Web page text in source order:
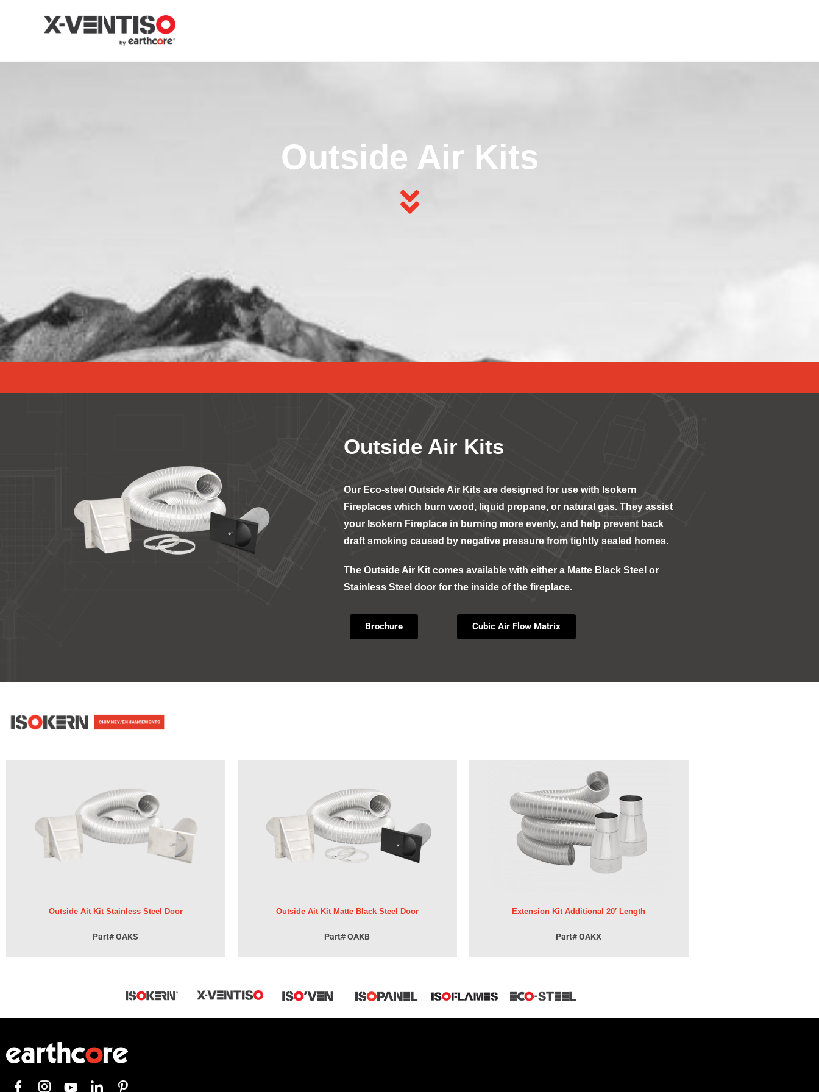
Outside Air Kits
Outside Air Kits
Our Eco-steel Outside Air Kits are designed for use with Isokern
Fireplaces which burn wood, liquid propane, or natural gas. They assist
your Isokern Fireplace in burning more evenly, and help prevent back
draft smoking caused by negative pressure from tightly sealed homes.
The Outside Air Kit comes available with either a Matte Black Steel or
Stainless Steel door for the inside of the fireplace.
Brochure Cubic Air Flow Matrix
Outside Ait Kit Stainless Steel Door
Part# OAKS
Outside Ait Kit Matte Black Steel Door
Part# OAKB
Extension Kit Additional 20′ Length
Part# OAKX